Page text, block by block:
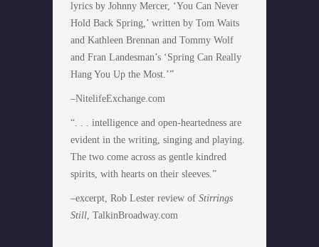
lyrics by Johnny Mercer, ‘You Can Never
Hold Back Spring,’ written by Tom Waits
and Kathleen Brennan and Tommy Wolf
and Fran Landesman’s ‘Spring Can Really
Hang You Up the Most.’”
–NitelifeExchange.com
“. . . intelligence and open-heartedness are
evident in the writing, singing and playing.
The two come across as gentle kindred
spirits, with hearts on their sleeves.”
–excerpt, Rob Lester review of Stirrings
Still, TalkinBroadway.com